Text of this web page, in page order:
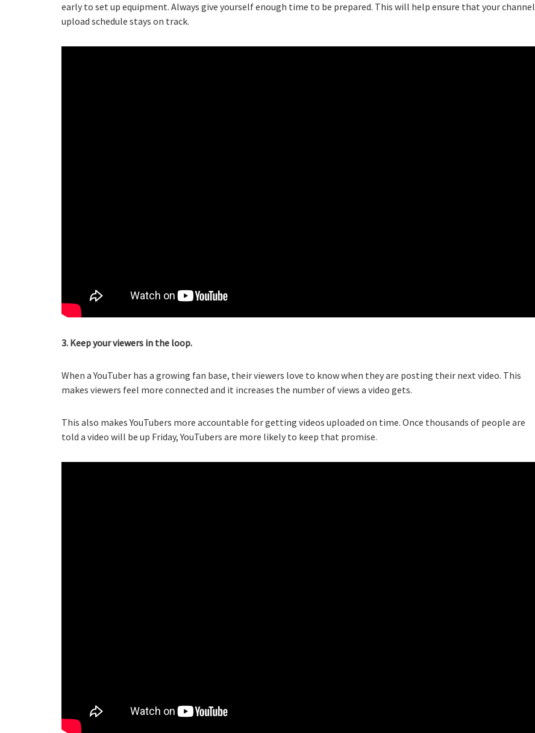
early to set up equipment. Always give yourself enough time to be prepared. This will help ensure that your channel
upload schedule stays on track.
3. Keep your viewers in the loop.
When a YouTuber has a growing fan base, their viewers love to know when they are posting their next video. This
makes viewers feel more connected and it increases the number of views a video gets.
This also makes YouTubers more accountable for getting videos uploaded on time. Once thousands of people are
told a video will be up Friday, YouTubers are more likely to keep that promise.